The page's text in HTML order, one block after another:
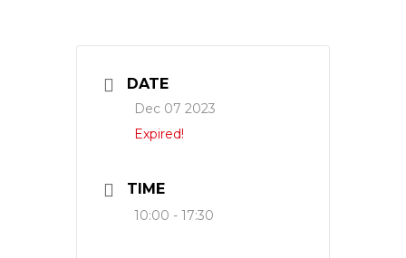
DATE
Dec 07 2023
Expired!
TIME
10:00 - 17:30